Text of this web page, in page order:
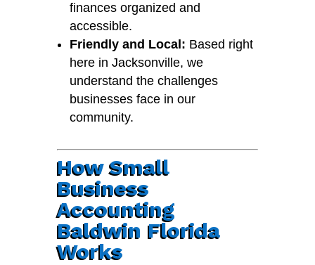
finances organized and
accessible.
Friendly and Local: Based right
here in Jacksonville, we
understand the challenges
businesses face in our
community.
How Small
Business
Accounting
Baldwin Florida
Works